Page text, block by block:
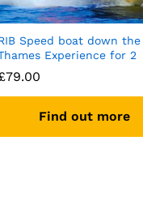
Speed boat down the
Experience for 2
79.00
Find out more